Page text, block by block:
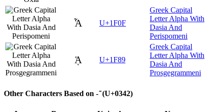
Ἇ U+1F0F
Greek Capital
Letter Alpha With
Dasia And
Perispomeni
ᾉ U+1F89
Greek Capital
Letter Alpha With
Dasia And
Prosgegrammeni
Other Characters Based on - ͂ (U+0342)